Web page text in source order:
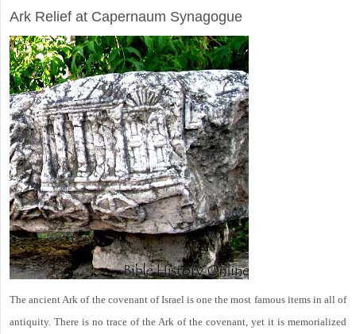
Ark Relief at Capernaum Synagogue
The ancient Ark of the covenant of Israel is one the most famous items in all of
antiquity. There is no trace of the Ark of the covenant, yet it is memorialized